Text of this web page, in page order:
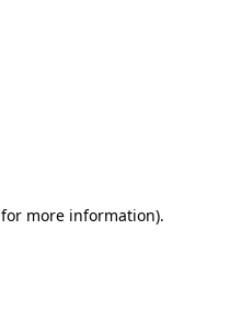
for more information).